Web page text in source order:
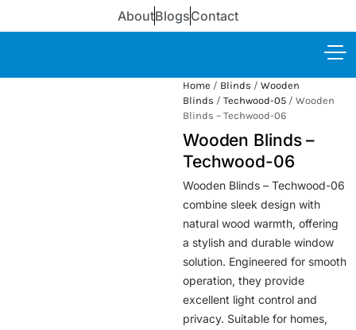
AboutBlogsContact
Home / Blinds / Wooden
Blinds / Techwood-05/ Wooden
Blinds – Techwood-06
Wooden Blinds –
Techwood-06
Wooden Blinds – Techwood-06
combine sleek design with
natural wood warmth, offering
a stylish and durable window
solution. Engineered for smooth
operation, they provide
excellent light control and
privacy. Suitable for homes,